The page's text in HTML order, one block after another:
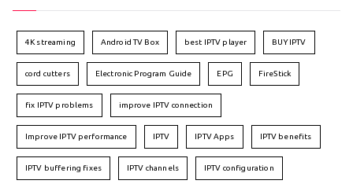
4K streaming Android TV Box best IPTV player BUY IPTV
cord cutters Electronic Program Guide EPG FireStick
fix IPTV problems improve IPTV connection
Improve IPTV performance IPTV IPTV Apps IPTV benefits
IPTV buffering fixes IPTV channels IPTV configuration